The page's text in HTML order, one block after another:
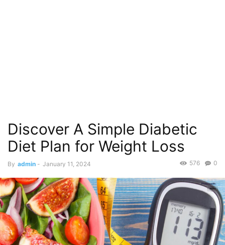
Discover A Simple Diabetic
Diet Plan for Weight Loss
By admin - January 11, 2024 0
576